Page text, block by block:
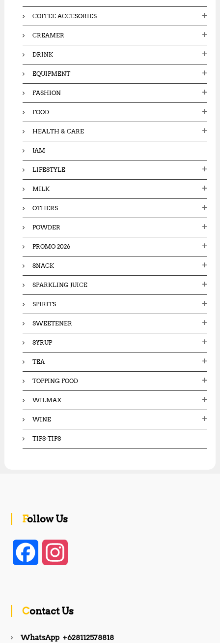
COFFEE ACCESORIES
CREAMER
DRINK
EQUIPMENT
FASHION
FOOD
HEALTH & CARE
JAM
LIFESTYLE
MILK
OTHERS
POWDER
PROMO 2026
SNACK
SPARKLING JUICE
SPIRITS
SWEETENER
SYRUP
TEA
TOPPING FOOD
WILMAX
WINE
TIPS-TIPS
Follow Us
Contact Us
WhatsApp +628112578818